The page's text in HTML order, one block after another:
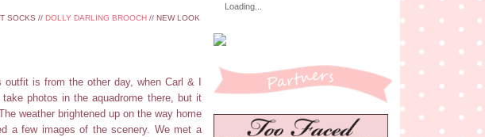
SOCKS // DOLLY DARLING BROOCH// NEW LOOK
is from the other day, when Carl & I
photos in the aquadrome there, but it
weather brightened up on the way home
a few images of the scenery. We met a
Loading...